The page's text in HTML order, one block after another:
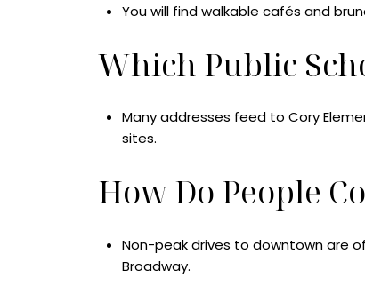
You will find walkable cafés and
Which Public
Many addresses feed to Cory
sites.
How Do People
Non-peak drives to downtown are
Broadway.